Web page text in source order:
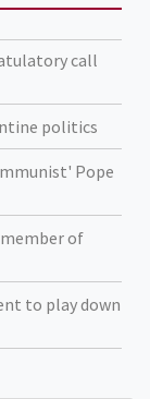
call
politics
Pope
of
to play down